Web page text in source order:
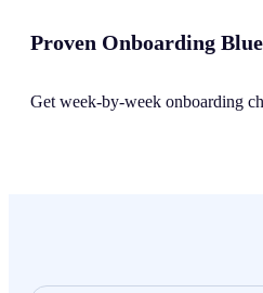
Proven Onboarding
Get week-by-week onboarding